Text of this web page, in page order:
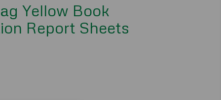
Yellow Book
Report Sheets